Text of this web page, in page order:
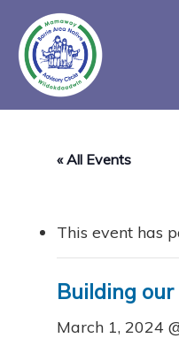
main
content
« All Events
This event has
Building
March 1, 2024